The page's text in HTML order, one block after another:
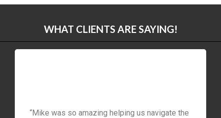
WHAT CLIENTS ARE SAYING!
“Mike was so amazing helping us navigate the